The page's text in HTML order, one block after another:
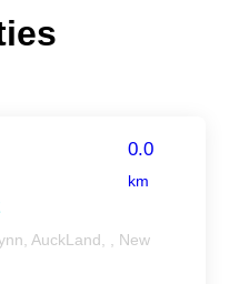
0.0
km
AuckLand, , New